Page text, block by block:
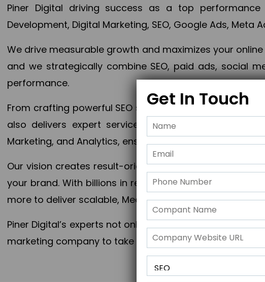
Piner Digital driving success as a top
Development, Digital Marketing, SEO, Google Ads,
We drive measurable growth and maximizes your
and we strategically combine SEO, paid ads, social
performance.
From crafting powerful SEO strategies to optimizing
also delivers expert services in Content Marketing,
Marketing, and Analytics, ensuring measurable growth,
Our vision creates result-oriented digital marketing
your brand. With billions in revenue generated across
more to deliver scalable, Measurable outcomes and
Piner Digital’s experts not only elevate your business
marketing company to take your business to the next
Get In Touch